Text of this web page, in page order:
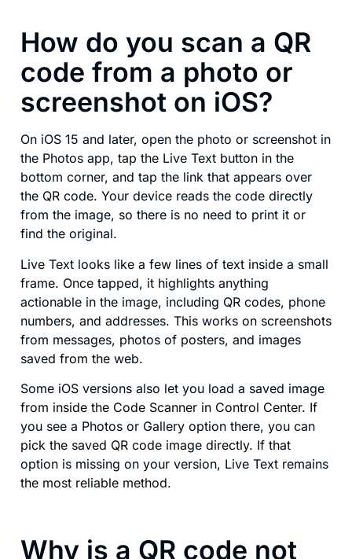
How do you scan a QR
code from a photo or
screenshot on iOS?
On iOS 15 and later, open the photo or screenshot in
the Photos app, tap the Live Text button in the
bottom corner, and tap the link that appears over
the QR code. Your device reads the code directly
from the image, so there is no need to print it or
find the original.
Live Text looks like a few lines of text inside a small
frame. Once tapped, it highlights anything
actionable in the image, including QR codes, phone
numbers, and addresses. This works on screenshots
from messages, photos of posters, and images
saved from the web.
Some iOS versions also let you load a saved image
from inside the Code Scanner in Control Center. If
you see a Photos or Gallery option there, you can
pick the saved QR code image directly. If that
option is missing on your version, Live Text remains
the most reliable method.
Why is a QR code not